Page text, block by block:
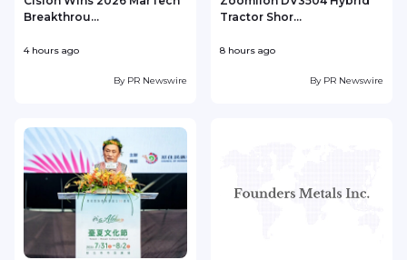
Breakthrou...
4 hours ago
By PR Newswire
Tractor Shor...
8 hours ago
By PR Newswire